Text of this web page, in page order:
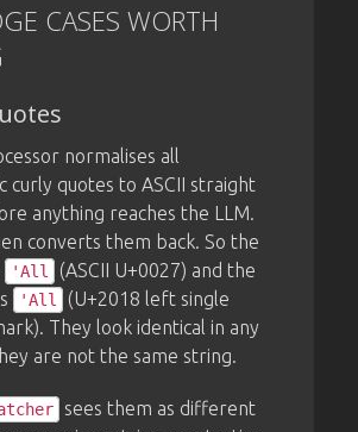
CASES WORTH
normalises all
curly quotes to ASCII straight
anything reaches the LLM.
converts them back. So the
'All
(ASCII U+0027) and the
'All
(U+2018 left single
They look identical in any
are not the same string.
sees them as different